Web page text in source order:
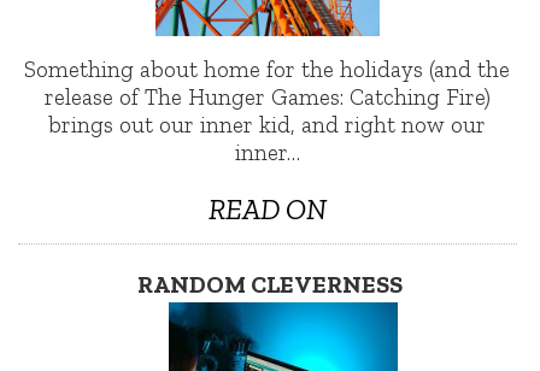
Something about home for the holidays (and the
release of The Hunger Games: Catching Fire)
brings out our inner kid, and right now our
inner…
READ ON
RANDOM CLEVERNESS